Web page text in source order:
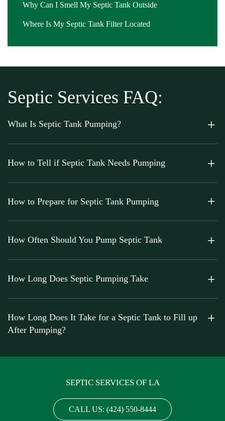
Why Can I Smell My Septic Tank Outside
Where Is My Septic Tank Filter Located
Septic Services FAQ:
What Is Septic Tank Pumping?
How to Tell if Septic Tank Needs Pumping
How to Prepare for Septic Tank Pumping
How Often Should You Pump Septic Tank
How Long Does Septic Pumping Take
How Long Does It Take for a Septic Tank to Fill up
After Pumping?
SEPTIC SERVICES OF LA
CALL US: (424) 550-8444